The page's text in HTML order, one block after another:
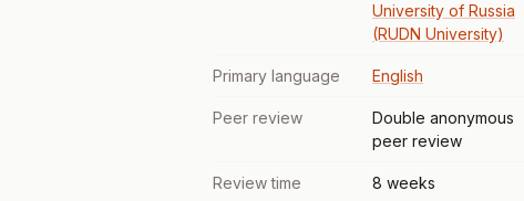
University of Russia
(RUDN University)
Primary language English
Peer review
Double anonymous
peer review
Review time 8 weeks